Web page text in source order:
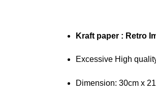
Kraft paper : Retro
Excessive High
Dimension: 30cm x